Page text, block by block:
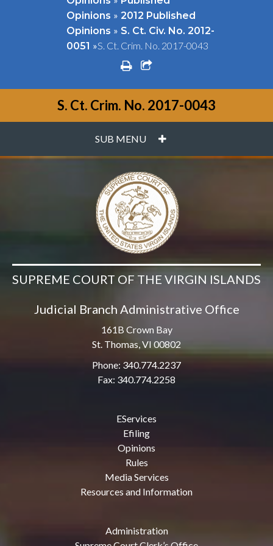
Opinions » 2012 Published
Opinions » S. Ct. Civ. No. 2012-
0051 »S. Ct. Crim. No. 2017-0043
printshare square o
S. Ct. Crim. No. 2017-0043
SUB MENU PLUS
SUPREME COURT OF THE VIRGIN ISLANDS
Judicial Branch Administrative Office
161B Crown Bay
St. Thomas, VI 00802
Phone: 340.774.2237
Fax: 340.774.2258
EServices
Efiling
Opinions
Rules
Media Services
Resources and Information
Administration